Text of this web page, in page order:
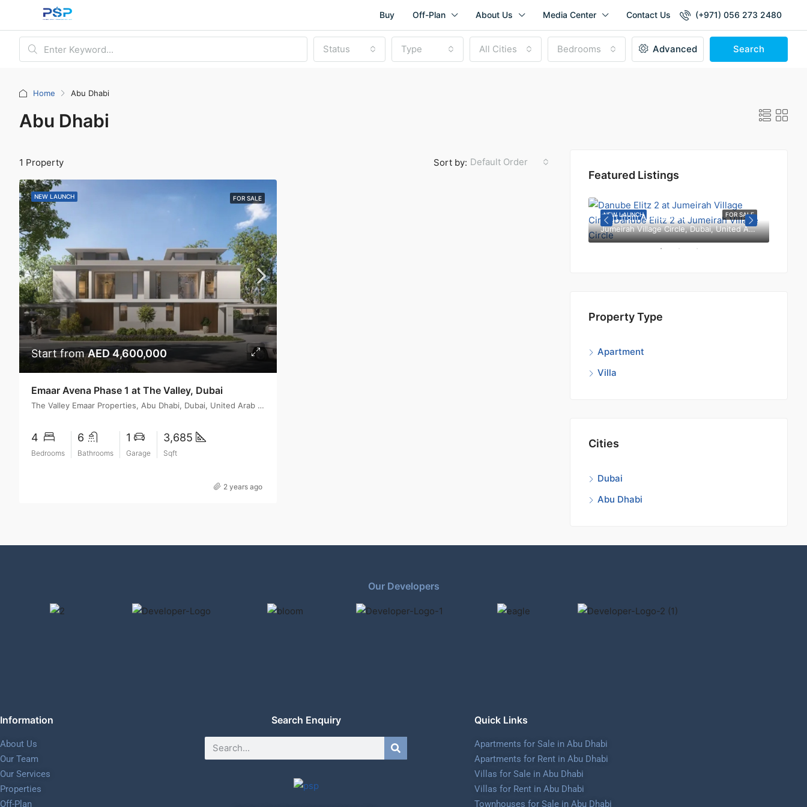
Buy Off-Plan About Us Media Center Contact Us (+971) 056 273 2480
Status Type All Cities Bedrooms Advanced Search
Home Abu Dhabi
Abu Dhabi
1 Property Sort by: Default Order
NEW LAUNCH FOR SALE
Start fromAED 4,600,000
Emaar Avena Phase 1 at The Valley, Dubai
The Valley Emaar Properties, Abu Dhabi, Dubai, United Arab Emirates
4
Bedrooms
6
Bathrooms
1
Garage
3,685
Sqft
2 years ago
Featured Listings
FOR SALE
NEW LAUNCH
Start fromAED 650,000
Jumeirah Village Circle, Dubai, United Arab Emirates
Property Type
Apartment
Villa
Cities
Dubai
Abu Dhabi
Our Developers
Information
About Us
Our Team
Our Services
Properties
Off-Plan
Search Enquiry Quick Links
Apartments for Sale in Abu Dhabi
Apartments for Rent in Abu Dhabi
Villas for Sale in Abu Dhabi
Villas for Rent in Abu Dhabi
Townhouses for Sale in Abu Dhabi